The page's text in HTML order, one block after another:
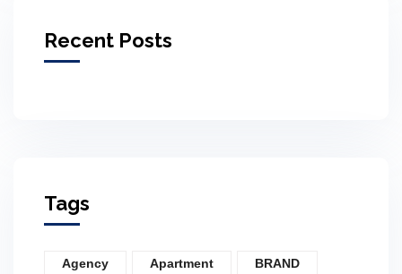
Recent Posts
Tags
Agency Apartment BRAND